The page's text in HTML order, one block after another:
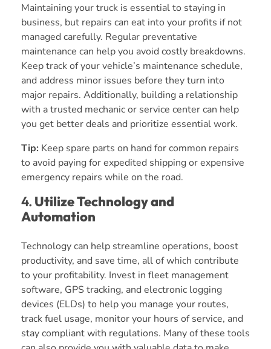
Maintaining your truck is essential to staying in
business, but repairs can eat into your profits if not
managed carefully. Regular preventative
maintenance can help you avoid costly breakdowns.
Keep track of your vehicle’s maintenance schedule,
and address minor issues before they turn into
major repairs. Additionally, building a relationship
with a trusted mechanic or service center can help
you get better deals and prioritize essential work.
Tip: Keep spare parts on hand for common repairs
to avoid paying for expedited shipping or expensive
emergency repairs while on the road.
4. Utilize Technology and
Automation
Technology can help streamline operations, boost
productivity, and save time, all of which contribute
to your profitability. Invest in fleet management
software, GPS tracking, and electronic logging
devices (ELDs) to help you manage your routes,
track fuel usage, monitor your hours of service, and
stay compliant with regulations. Many of these tools